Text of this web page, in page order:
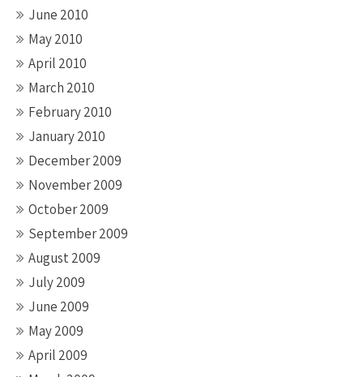
June 2010
May 2010
April 2010
March 2010
February 2010
January 2010
December 2009
November 2009
October 2009
September 2009
August 2009
July 2009
June 2009
May 2009
April 2009